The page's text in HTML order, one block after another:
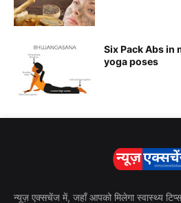
Six Pack Abs in
yoga poses
न्यूज़ एक्सचेंज में, जहाँ आपको मिलेगा स्वास्थ्य